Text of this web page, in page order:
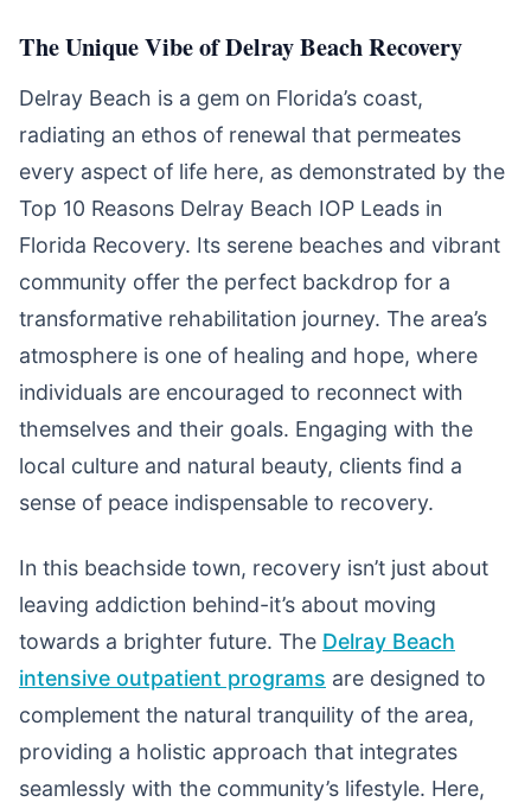
The Unique Vibe of Delray Beach Recovery
Delray Beach is a gem on Florida’s coast,
radiating an ethos of renewal that permeates
every aspect of life here, as demonstrated by the
Top 10 Reasons Delray Beach IOP Leads in
Florida Recovery. Its serene beaches and vibrant
community offer the perfect backdrop for a
transformative rehabilitation journey. The area’s
atmosphere is one of healing and hope, where
individuals are encouraged to reconnect with
themselves and their goals. Engaging with the
local culture and natural beauty, clients find a
sense of peace indispensable to recovery.
In this beachside town, recovery isn’t just about
leaving addiction behind-it’s about moving
towards a brighter future. The Delray Beach
intensive outpatient programs are designed to
complement the natural tranquility of the area,
providing a holistic approach that integrates
seamlessly with the community’s lifestyle. Here,